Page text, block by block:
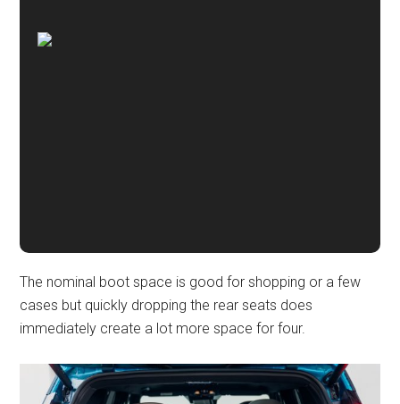
The nominal boot space is good for shopping or a few
cases but quickly dropping the rear seats does
immediately create a lot more space for four.